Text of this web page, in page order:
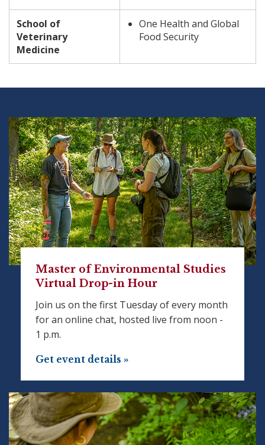
School of
Veterinary
Medicine
One Health and Global
Food Security
Master of Environmental Studies
Virtual Drop-in Hour
Join us on the first Tuesday of every month
for an online chat, hosted live from noon -
1 p.m.
Get event details »